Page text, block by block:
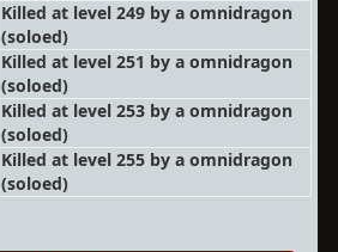
Killed at level 249 by a omnidragon
(soloed)
Killed at level 251 by a omnidragon
(soloed)
Killed at level 253 by a omnidragon
(soloed)
Killed at level 255 by a omnidragon
(soloed)